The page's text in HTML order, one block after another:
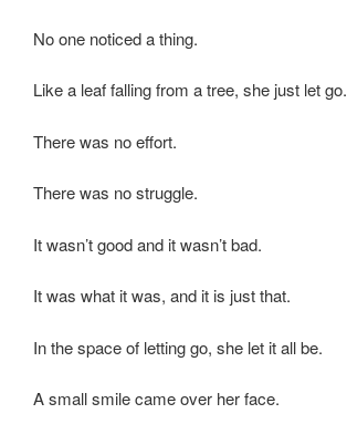
No one noticed a thing.
Like a leaf falling from a tree, she just let go.
There was no effort.
There was no struggle.
It wasn’t good and it wasn’t bad.
It was what it was, and it is just that.
In the space of letting go, she let it all be.
A small smile came over her face.